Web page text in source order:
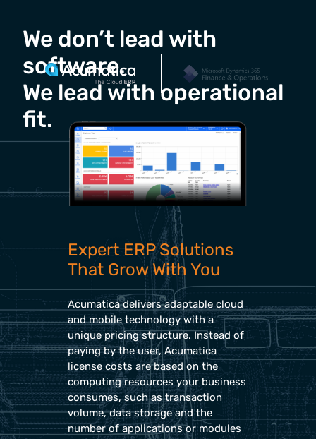
We don’t lead with
software.
We lead with operational
fit.
Expert ERP Solutions
That Grow With You
Acumatica delivers adaptable cloud
and mobile technology with a
unique pricing structure. Instead of
paying by the user, Acumatica
license costs are based on the
computing resources your business
consumes, such as transaction
volume, data storage and the
number of applications or modules